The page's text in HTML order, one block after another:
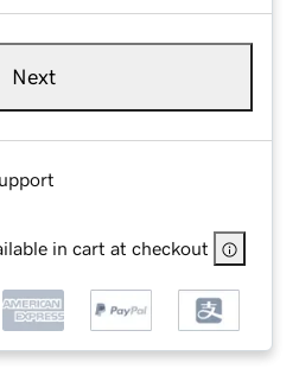
Next
in cart at checkout